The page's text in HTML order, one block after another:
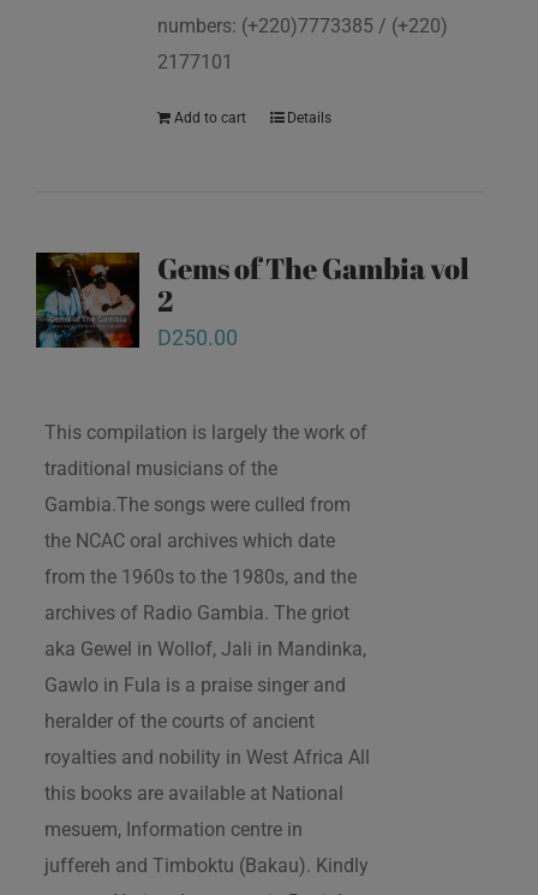
numbers: (+220)7773385 / (+220)
2177101
Add to cart Details
Gems of The Gambia vol
2
D250.00
This compilation is largely the work of
traditional musicians of the
Gambia.The songs were culled from
the NCAC oral archives which date
from the 1960s to the 1980s, and the
archives of Radio Gambia. The griot
aka Gewel in Wollof, Jali in Mandinka,
Gawlo in Fula is a praise singer and
heralder of the courts of ancient
royalties and nobility in West Africa All
this books are available at National
mesuem, Information centre in
juffereh and Timboktu (Bakau). Kindly